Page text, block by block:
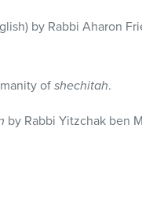
by Rabbi Aharon
ofshechitah.
by Rabbi Yitzchak ben